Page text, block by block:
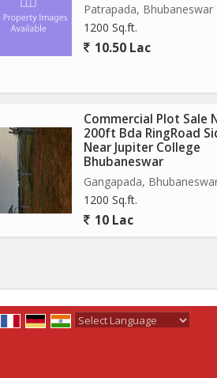
Patrapada, Bhubaneswar
1200 Sq.ft.
10.50 Lac
Commercial Plot Sale
200ft Bda RingRoad
Near Jupiter College
Bhubaneswar
Gangapada,
1200 Sq.ft.
10 Lac